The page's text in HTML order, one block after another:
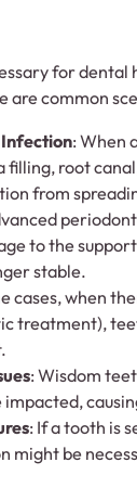
for
are common
Infection: When
filling, root
from
to the
stable.
cases, when
treatment),
: Wisdom
impacted,
: If a tooth is
might be